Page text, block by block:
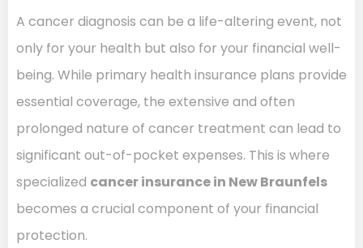
A cancer diagnosis can be a life-altering event, not
only for your health but also for your financial well-
being. While primary health insurance plans provide
essential coverage, the extensive and often
prolonged nature of cancer treatment can lead to
significant out-of-pocket expenses. This is where
specialized cancer insurance in New Braunfels
becomes a crucial component of your financial
protection.